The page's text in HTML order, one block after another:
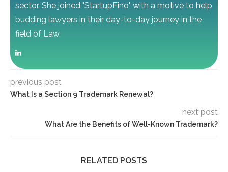
sector. She joined "StartupFino" with a motive to help
budding lawyers in their day-to-day journey in the
field of Law.
previous post
What Is a Section 9 Trademark Renewal?
next post
What Are the Benefits of Well-Known Trademark?
RELATED POSTS